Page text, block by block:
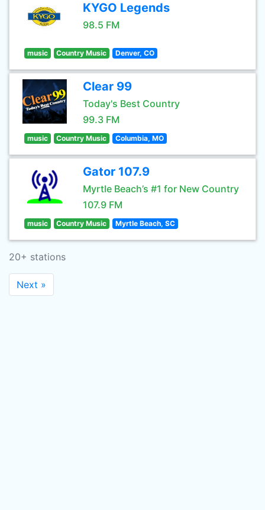
KYGO Legends
98.5 FM
music Country Music Denver, CO
Clear 99
Today's Best Country
99.3 FM
music Country Music Columbia, MO
Gator 107.9
Myrtle Beach’s #1 for New Country
107.9 FM
music Country Music Myrtle Beach, SC
20+ stations
Next »